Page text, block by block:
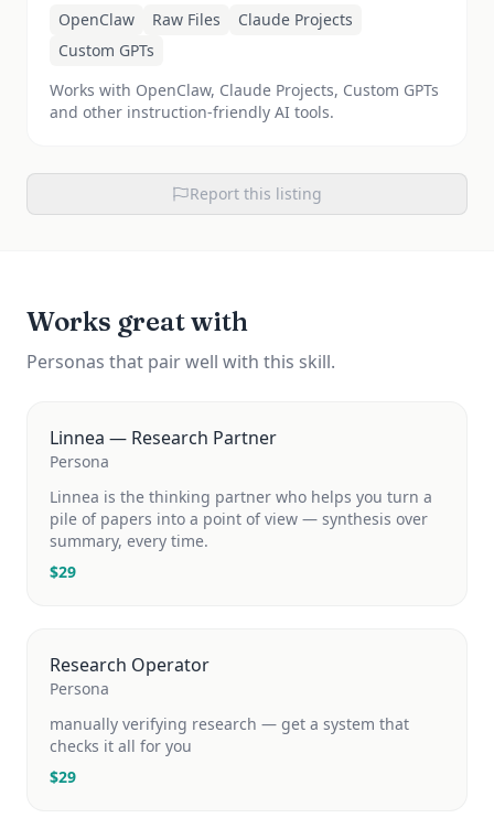
OpenClaw
Raw Files
Claude Projects
Custom GPTs
Works with OpenClaw, Claude Projects, Custom GPTs
and other instruction-friendly AI tools.
Report this listing
Works great with
Personas that pair well with this skill.
Linnea — Research Partner
Persona
Linnea is the thinking partner who helps you turn a
pile of papers into a point of view — synthesis over
summary, every time.
$29
Research Operator
Persona
manually verifying research — get a system that
checks it all for you
$29